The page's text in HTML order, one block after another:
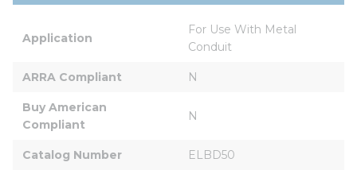
Application
For Use With Metal
Conduit
ARRA Compliant N
Buy American
Compliant
N
Catalog Number ELBD50